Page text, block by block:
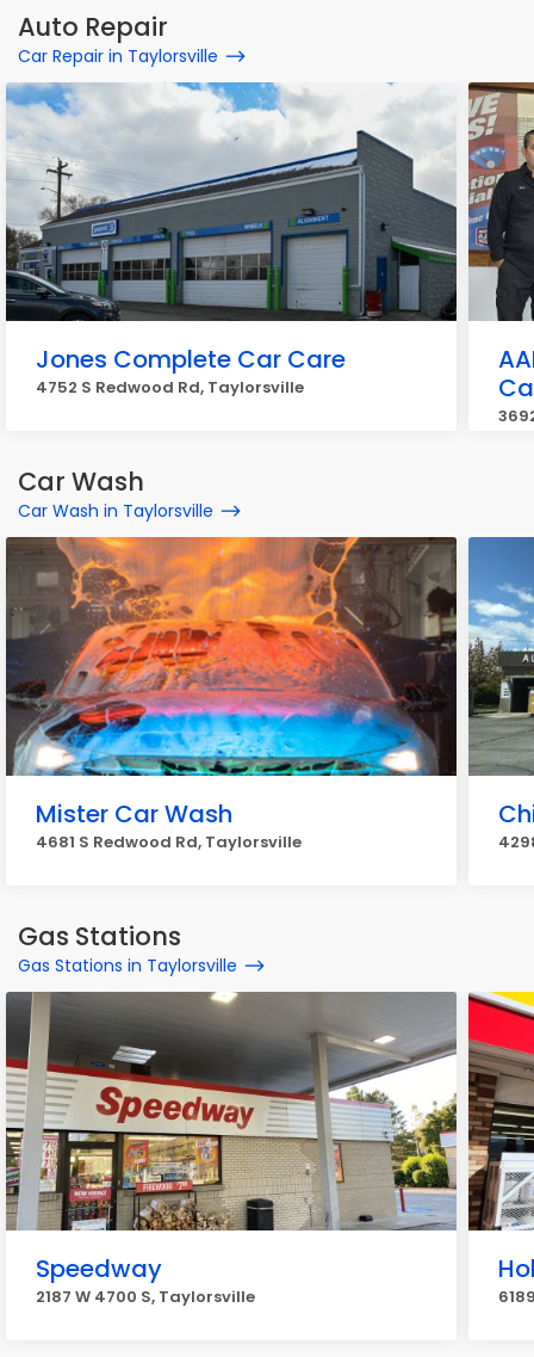
Auto Repair
Car Repair in Taylorsville
Jones Complete Car Care
4752 S Redwood Rd, Taylorsville
Car Wash
Car Wash in Taylorsville
Mister Car Wash
4681 S Redwood Rd, Taylorsville
Gas Stations
Gas Stations in Taylorsville
Speedway
2187 W 4700 S, Taylorsville